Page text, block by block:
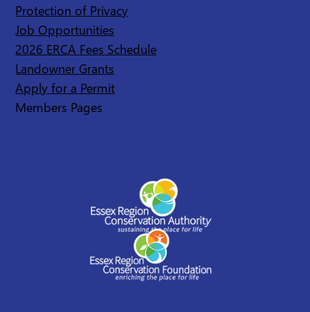
Protection of Privacy
Job Opportunities
2026 ERCA Fees Schedule
Landowner Grants
Apply for a Permit
Members Pages